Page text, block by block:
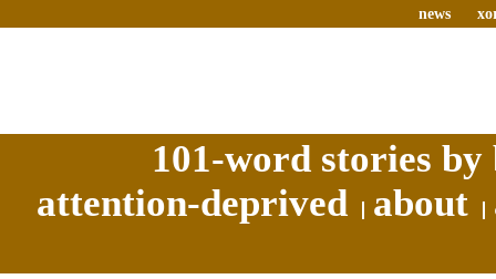
news
101-word stories
attention-deprived
about